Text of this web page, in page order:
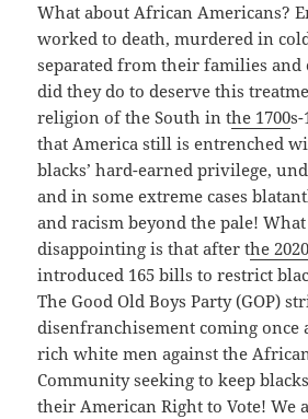
What about African Americans?
worked to death, murdered in
separated from their families
did they do to deserve this
religion of the South in the 1700
that America still is entrenched
blacks’ hard-earned privilege,
and in some extreme cases
and racism beyond the pale!
disappointing is that after the 2020
introduced 165 bills to restrict
The Good Old Boys Party (GOP)
disenfranchisement coming once
rich white men against the
Community seeking to keep
their American Right to Vote! We